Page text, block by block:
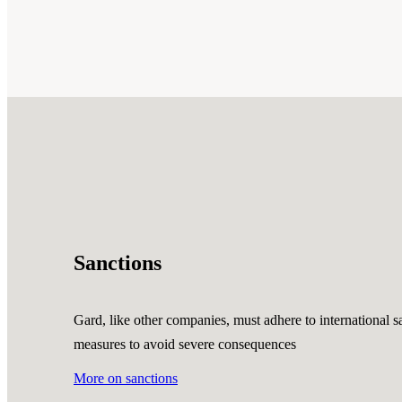
Sanctions
Gard, like other companies, must adhere to international
measures to avoid severe consequences
More on sanctions